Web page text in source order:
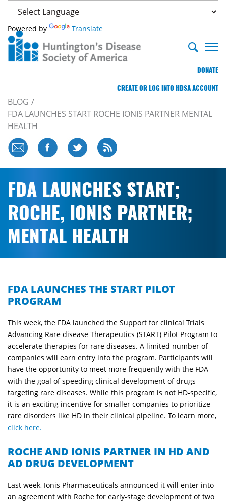
Powered by Translate
DONATE
CREATE OR LOG INTO HDSA ACCOUNT
BLOG
FDA LAUNCHES START ROCHE IONIS PARTNER MENTAL
HEALTH
FDA LAUNCHES START;
ROCHE, IONIS PARTNER;
MENTAL HEALTH
FDA LAUNCHES THE START PILOT
PROGRAM
This week, the FDA launched the Support for clinical Trials
Advancing Rare disease Therapeutics (START) Pilot Program to
accelerate therapies for rare diseases. A limited number of
companies will earn entry into the program. Participants will
have the opportunity to meet more frequently with the FDA
with the goal of speeding clinical development of drugs
targeting rare diseases. While this program is not HD-specific,
it is an exciting incentive for smaller companies to prioritize
rare disorders like HD in their clinical pipeline. To learn more,
click here.
ROCHE AND IONIS PARTNER IN HD AND
AD DRUG DEVELOPMENT
Last week, Ionis Pharmaceuticals announced it will enter into
an agreement with Roche for early-stage development of two